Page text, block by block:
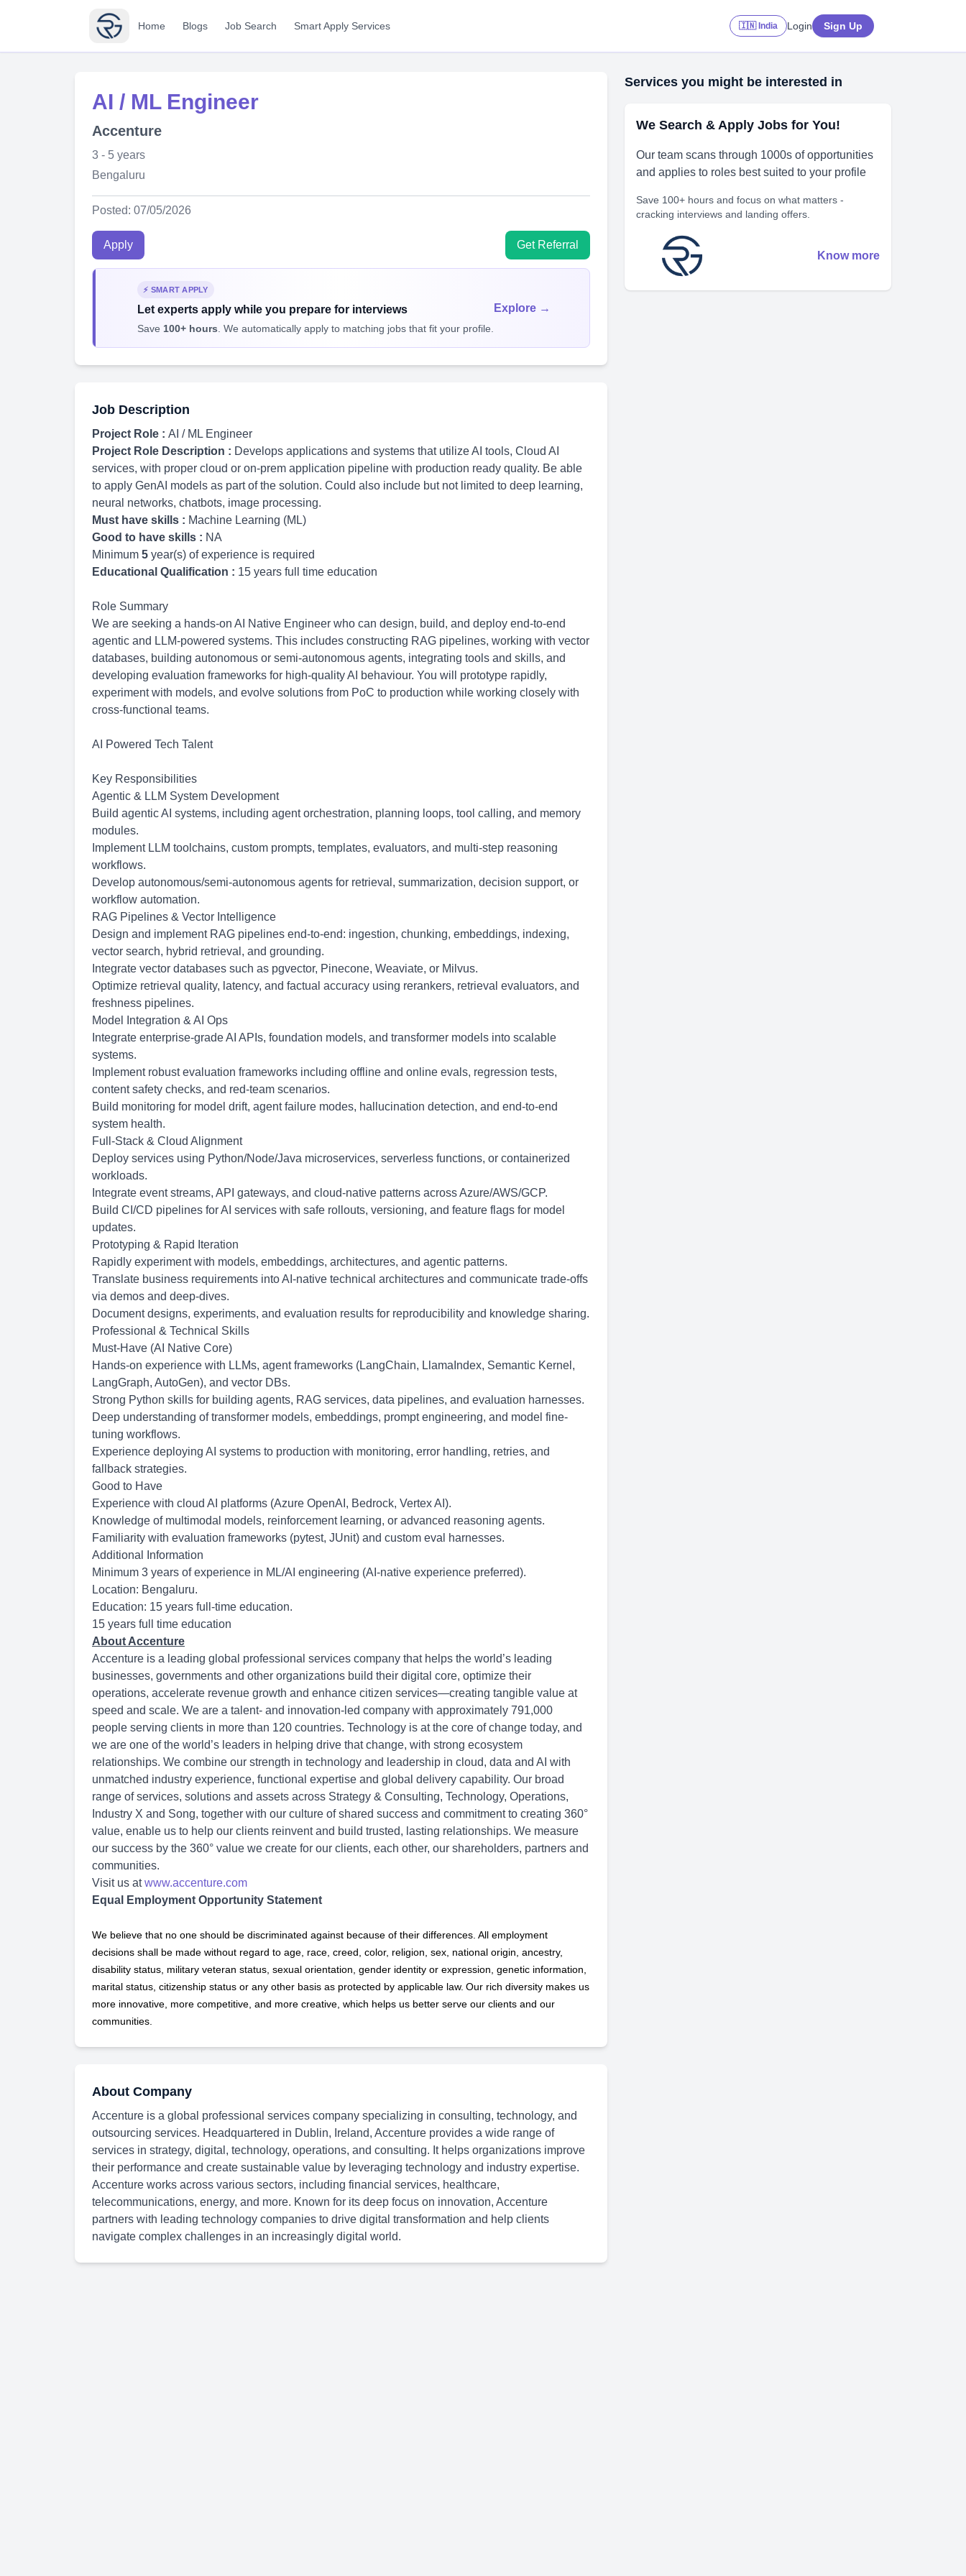
Home Blogs Job Search Smart Apply Services 🇮🇳 India Login Sign Up
AI / ML Engineer
Accenture
3 - 5 years
Bengaluru
Posted: 07/05/2026
Apply Get Referral
⚡ SMART APPLY
Let experts apply while you prepare for interviews
Save 100+ hours . We automatically apply to matching jobs that fit your profile.
Explore →
Job Description
Project Role : AI / ML Engineer
Project Role Description : Develops applications and systems that utilize AI tools, Cloud AI
services, with proper cloud or on-prem application pipeline with production ready quality. Be able
to apply GenAI models as part of the solution. Could also include but not limited to deep learning,
neural networks, chatbots, image processing.
Must have skills : Machine Learning (ML)
Good to have skills : NA
Minimum 5 year(s) of experience is required
Educational Qualification : 15 years full time education
Role Summary
We are seeking a hands-on AI Native Engineer who can design, build, and deploy end-to-end
agentic and LLM-powered systems. This includes constructing RAG pipelines, working with vector
databases, building autonomous or semi-autonomous agents, integrating tools and skills, and
developing evaluation frameworks for high-quality AI behaviour. You will prototype rapidly,
experiment with models, and evolve solutions from PoC to production while working closely with
cross-functional teams.
AI Powered Tech Talent
Key Responsibilities
Agentic & LLM System Development
Build agentic AI systems, including agent orchestration, planning loops, tool calling, and memory
modules.
Implement LLM toolchains, custom prompts, templates, evaluators, and multi-step reasoning
workflows.
Develop autonomous/semi-autonomous agents for retrieval, summarization, decision support, or
workflow automation.
RAG Pipelines & Vector Intelligence
Design and implement RAG pipelines end-to-end: ingestion, chunking, embeddings, indexing,
vector search, hybrid retrieval, and grounding.
Integrate vector databases such as pgvector, Pinecone, Weaviate, or Milvus.
Optimize retrieval quality, latency, and factual accuracy using rerankers, retrieval evaluators, and
freshness pipelines.
Model Integration & AI Ops
Integrate enterprise-grade AI APIs, foundation models, and transformer models into scalable
systems.
Implement robust evaluation frameworks including offline and online evals, regression tests,
content safety checks, and red-team scenarios.
Build monitoring for model drift, agent failure modes, hallucination detection, and end-to-end
system health.
Full-Stack & Cloud Alignment
Deploy services using Python/Node/Java microservices, serverless functions, or containerized
workloads.
Integrate event streams, API gateways, and cloud-native patterns across Azure/AWS/GCP.
Build CI/CD pipelines for AI services with safe rollouts, versioning, and feature flags for model
updates.
Prototyping & Rapid Iteration
Rapidly experiment with models, embeddings, architectures, and agentic patterns.
Translate business requirements into AI-native technical architectures and communicate trade-offs
via demos and deep-dives.
Document designs, experiments, and evaluation results for reproducibility and knowledge sharing.
Professional & Technical Skills
Must-Have (AI Native Core)
Hands-on experience with LLMs, agent frameworks (LangChain, LlamaIndex, Semantic Kernel,
LangGraph, AutoGen), and vector DBs.
Strong Python skills for building agents, RAG services, data pipelines, and evaluation harnesses.
Deep understanding of transformer models, embeddings, prompt engineering, and model fine-
tuning workflows.
Experience deploying AI systems to production with monitoring, error handling, retries, and
fallback strategies.
Good to Have
Experience with cloud AI platforms (Azure OpenAI, Bedrock, Vertex AI).
Knowledge of multimodal models, reinforcement learning, or advanced reasoning agents.
Familiarity with evaluation frameworks (pytest, JUnit) and custom eval harnesses.
Additional Information
Minimum 3 years of experience in ML/AI engineering (AI-native experience preferred).
Location: Bengaluru.
Education: 15 years full-time education.
15 years full time education
About Accenture
Accenture is a leading global professional services company that helps the world’s leading
businesses, governments and other organizations build their digital core, optimize their
operations, accelerate revenue growth and enhance citizen services—creating tangible value at
speed and scale. We are a talent- and innovation-led company with approximately 791,000
people serving clients in more than 120 countries. Technology is at the core of change today, and
we are one of the world’s leaders in helping drive that change, with strong ecosystem
relationships. We combine our strength in technology and leadership in cloud, data and AI with
unmatched industry experience, functional expertise and global delivery capability. Our broad
range of services, solutions and assets across Strategy & Consulting, Technology, Operations,
Industry X and Song, together with our culture of shared success and commitment to creating 360°
value, enable us to help our clients reinvent and build trusted, lasting relationships. We measure
our success by the 360° value we create for our clients, each other, our shareholders, partners and
communities.
Visit us at www.accenture.com
Equal Employment Opportunity Statement
We believe that no one should be discriminated against because of their differences. All employment
decisions shall be made without regard to age, race, creed, color, religion, sex, national origin, ancestry,
disability status, military veteran status, sexual orientation, gender identity or expression, genetic information,
marital status, citizenship status or any other basis as protected by applicable law. Our rich diversity makes us
more innovative, more competitive, and more creative, which helps us better serve our clients and our
communities.
About Company
Accenture is a global professional services company specializing in consulting, technology, and
outsourcing services. Headquartered in Dublin, Ireland, Accenture provides a wide range of
services in strategy, digital, technology, operations, and consulting. It helps organizations improve
their performance and create sustainable value by leveraging technology and industry expertise.
Accenture works across various sectors, including financial services, healthcare,
telecommunications, energy, and more. Known for its deep focus on innovation, Accenture
partners with leading technology companies to drive digital transformation and help clients
navigate complex challenges in an increasingly digital world.
Services you might be interested in
We Search & Apply Jobs for You!
Our team scans through 1000s of opportunities
and applies to roles best suited to your profile
Save 100+ hours and focus on what matters -
cracking interviews and landing offers.
Know more